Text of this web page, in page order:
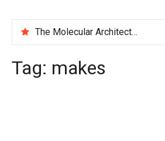
The Molecular Architects of Everyday Life: The Surfactants Story pac polymer
Tag: makes